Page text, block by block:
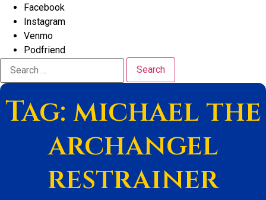
Facebook
Instagram
Venmo
Podfriend
Search
for:
Tag: michael the
archangel
restrainer